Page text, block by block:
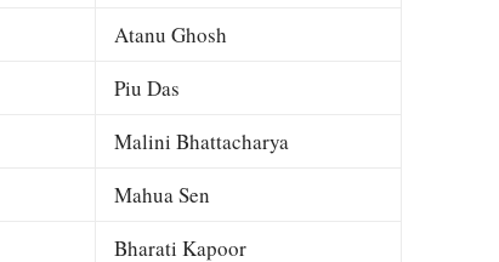
Atanu Ghosh
Piu Das
Malini Bhattacharya
Mahua Sen
Bharati Kapoor